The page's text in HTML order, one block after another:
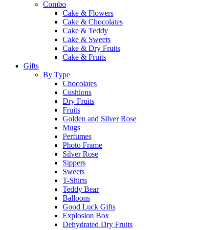
Combo
Cake & Flowers
Cake & Chocolates
Cake & Teddy
Cake & Sweets
Cake & Dry Fruits
Cake & Fruits
Gifts
By Type
Chocolates
Cushions
Dry Fruits
Fruits
Golden and Silver Rose
Mugs
Perfumes
Photo Frame
Silver Rose
Sippers
Sweets
T-Shirts
Teddy Bear
Balloons
Good Luck Gifts
Explosion Box
Dehydrated Dry Fruits